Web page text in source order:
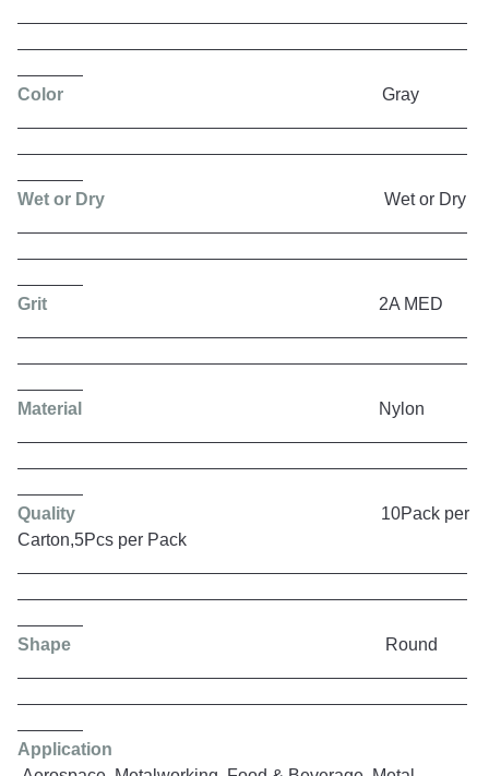
Color Gray
Wet or Dry Wet or Dry
Grit 2A MED
Material Nylon
Quality 10Pack per
Carton,5Pcs per Pack
Shape Round
Application